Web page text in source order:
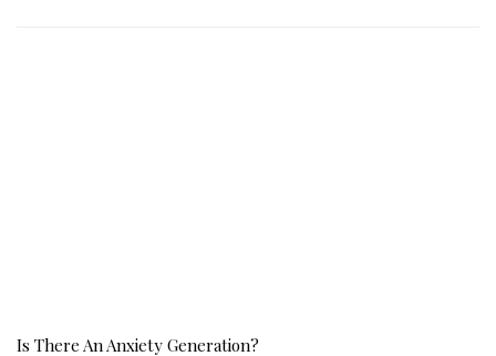
Is There An Anxiety Generation?